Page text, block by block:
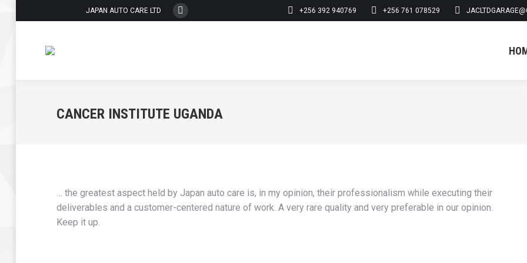
JAPAN AUTO CARE LTD
Whatsapp
+256 392 940769 +256 761 078529
CANCER INSTITUTE UGANDA
… the greatest aspect held by Japan auto care is, in my opinion, their professionalism while executing their
deliverables and a customer-centered nature of work. A very rare quality and very preferable in our opinion.
Keep it up.